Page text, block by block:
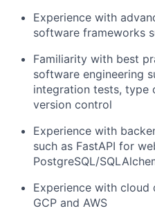
Experience with
software frameworks
Familiarity with best
software engineering
integration tests, type
version control
Experience with
such as FastAPI for
PostgreSQL/
Experience with cloud
GCP and AWS